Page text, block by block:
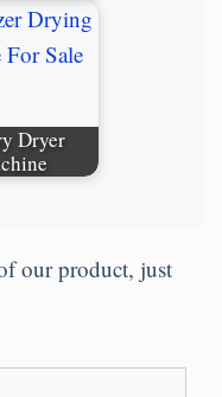
Dryer
our product, just